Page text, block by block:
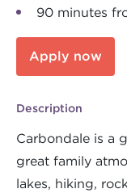
90 minutes
Apply now
Description
Carbondale is a
great family
lakes, hiking,